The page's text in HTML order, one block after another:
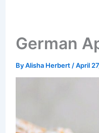
German
ByAlisha Herbert /April